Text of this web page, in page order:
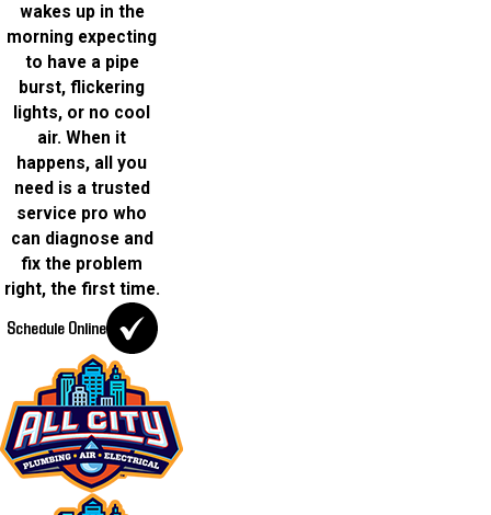
wakes up in the
morning expecting
to have a pipe
burst, flickering
lights, or no cool
air. When it
happens, all you
need is a trusted
service pro who
can diagnose and
fix the problem
right, the first time.
Schedule Online